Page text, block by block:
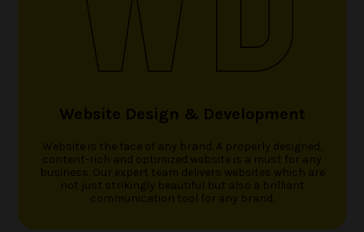
Website Design & Development
Website is the face of any brand. A properly designed,
content-rich and optimized website is a must for any
business. Our expert team delivers websites which are
not just strikingly beautiful but also a brilliant
communication tool for any brand.